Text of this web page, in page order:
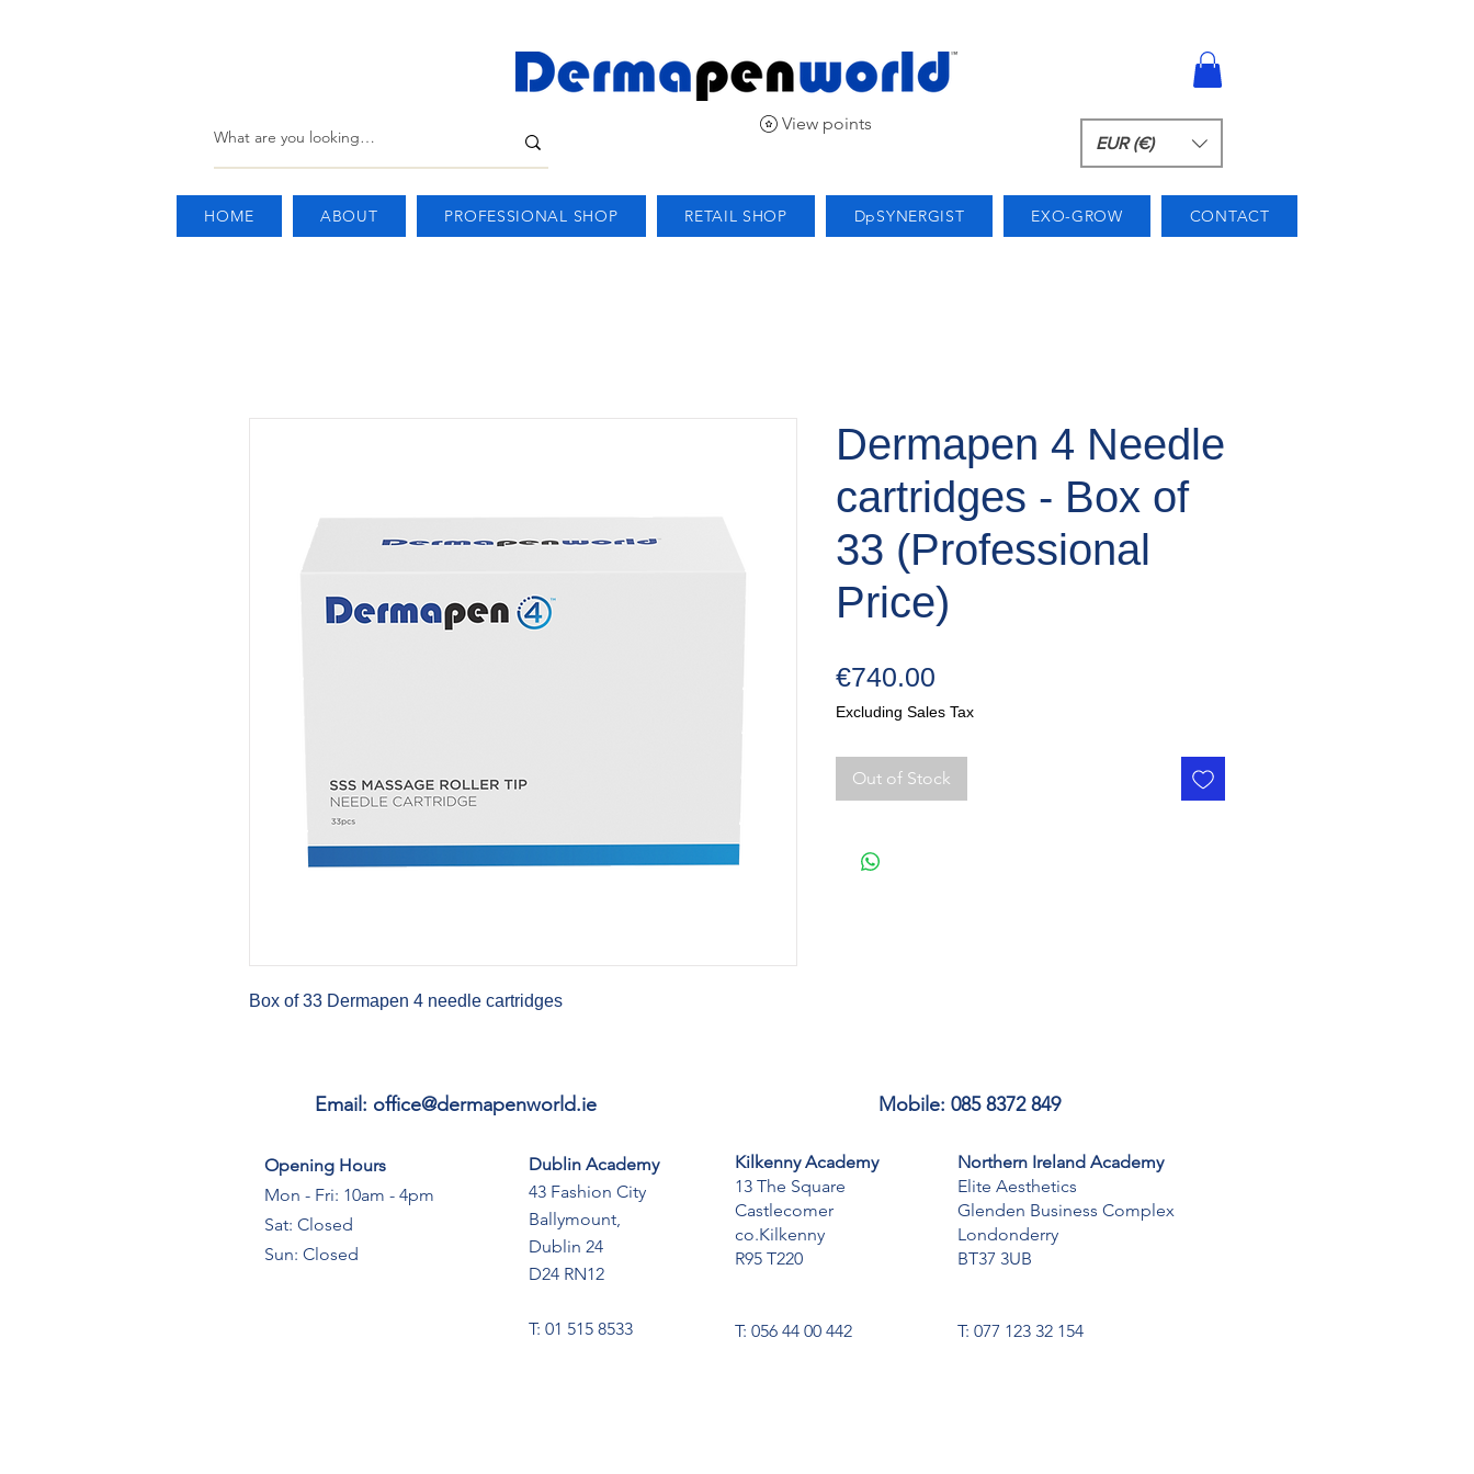
View points
EUR (€)
HOME ABOUT PROFESSIONAL SHOP RETAIL SHOP DpSYNERGIST EXO-GROW CONTACT
Box of 33 Dermapen 4 needle cartridges
Dermapen 4 Needle
cartridges - Box of
33 (Professional
Price)
€740.00
Excluding Sales Tax
Out of Stock
Email: office@dermapenworld.ie Mobile: 085 8372 849
Opening Hours
Mon - Fri: 10am - 4pm
Sat: Closed
Sun: Closed
Dublin Academy
43 Fashion City
Ballymount,
Dublin 24
D24 RN12
T: 01 515 8533
Kilkenny Academy
13 The Square
Castlecomer
co.Kilkenny
R95 T220
T: 056 44 00 442
Northern Ireland Academy
Elite Aesthetics
Glenden Business Complex
Londonderry
BT37 3UB
T: 077 123 32 154